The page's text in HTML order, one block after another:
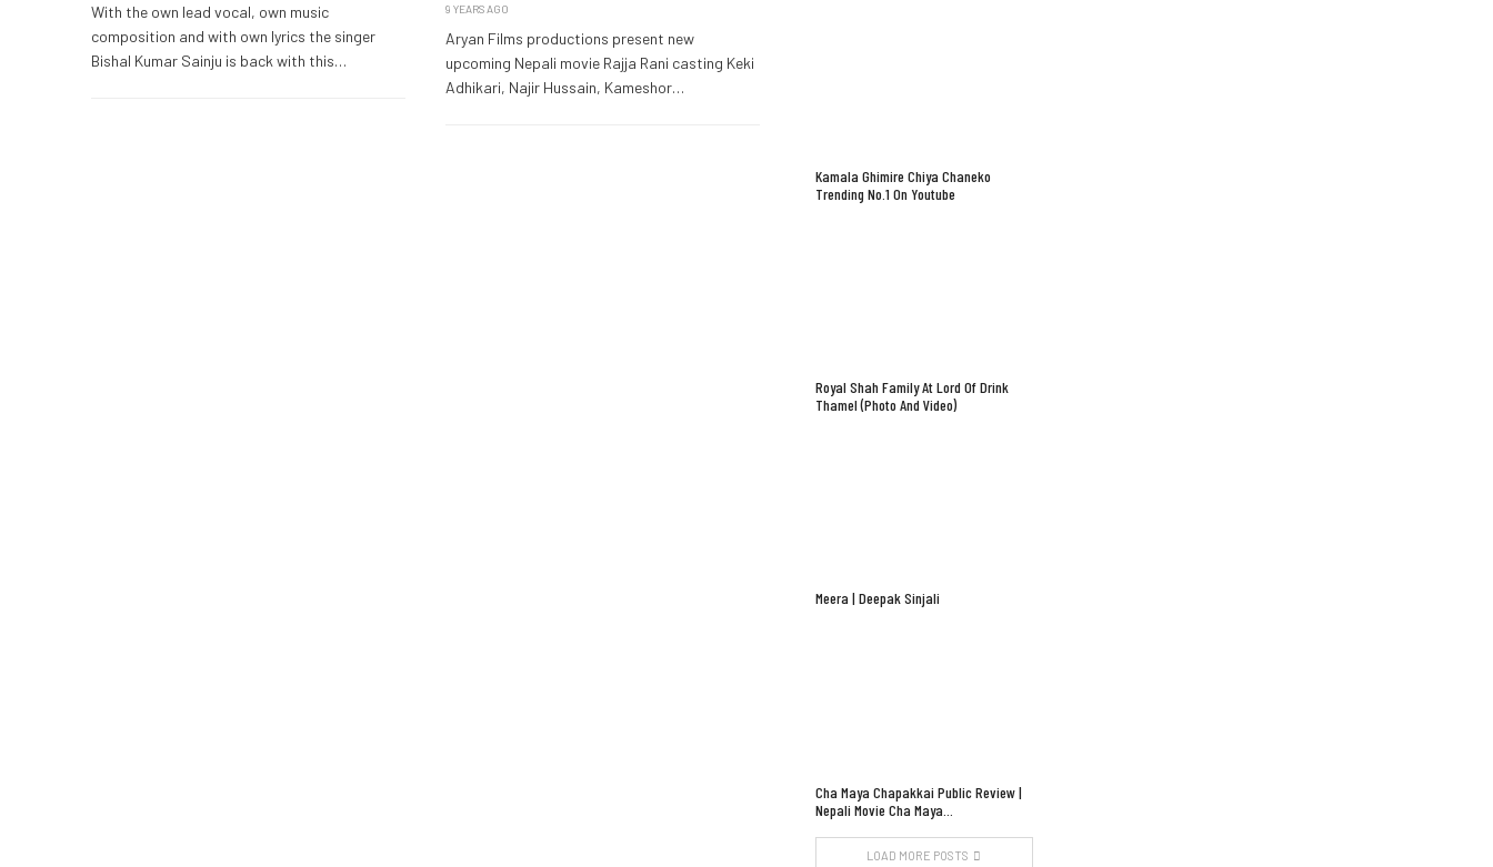
With the own lead vocal, own music
composition and with own lyrics the singer
Bishal Kumar Sainju is back with this…
9 YEARS AGO
Aryan Films productions present new
upcoming Nepali movie Rajja Rani casting Keki
Adhikari, Najir Hussain, Kameshor…
Kamala Ghimire Chiya Chaneko
Trending No.1 On Youtube
Royal Shah Family At Lord Of Drink
Thamel (Photo And Video)
Meera | Deepak Sinjali
Cha Maya Chapakkai Public Review |
Nepali Movie Cha Maya…
LOAD MORE POSTS